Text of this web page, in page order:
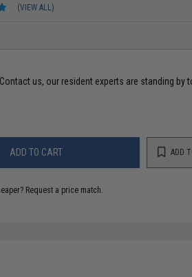
(VIEW ALL)
Contact us, our resident experts are standing by
ADD TO CART ADD
Request a price match.